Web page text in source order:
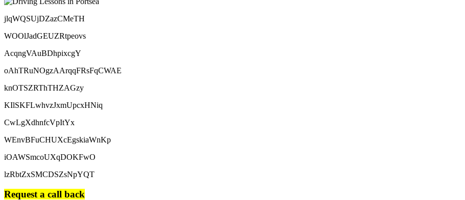
jlqWQSUjDZazCMeTH
WOOlJadGEUZRtpeovs
AcqngVAuBDhpixcgY
oAhTRuNOgzAArqqFRsFqCWAE
knOTSZRThTHZAGzy
KIlSKFLwhvzJxmUpcxHNiq
CwLgXdhnfcVpItYx
WEnvBFuCHUXcEgskiaWnKp
iOAWSmcoUXqDOKFwO
lzRbtZxSMCDSZsNpYQT
Request a call back